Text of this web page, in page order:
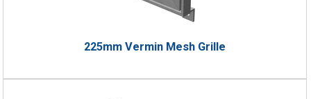
225mm Vermin Mesh Grille